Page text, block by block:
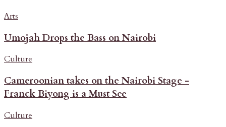
Arts
Umojah Drops the Bass on Nairobi
Culture
Cameroonian takes on the Nairobi Stage -
Franck Biyong is a Must See
Culture